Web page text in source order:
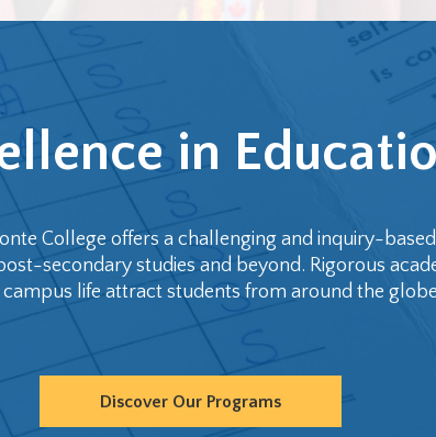
in
College offers a challenging and inquiry-
secondary studies and beyond. Rigorous
life attract students from around the
Discover Our Programs